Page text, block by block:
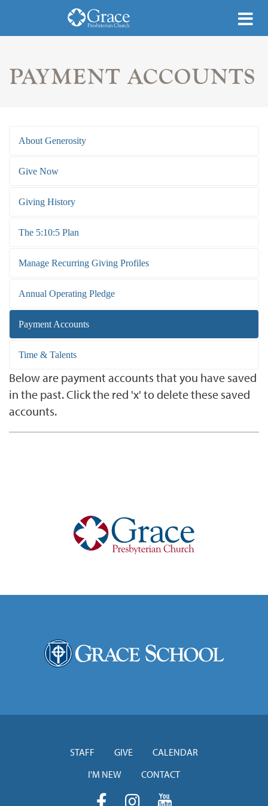
PAYMENT ACCOUNTS
About Generosity
Give Now
Giving History
The 5:10:5 Plan
Manage Recurring Giving Profiles
Annual Operating Pledge
Payment Accounts
Time & Talents
Below are payment accounts that you have saved
in the past. Click the red 'x' to delete these saved
accounts.
STAFF GIVE
CALENDAR
I'M NEW
CONTACT